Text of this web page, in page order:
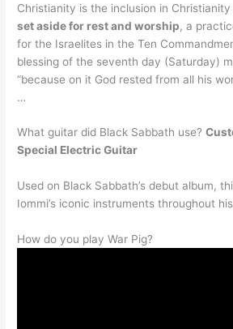
Christianity is the inclusion in
set aside for rest and worship, a
for the Israelites in the Ten
blessing of the seventh day (Saturday)
“because on it God rested from all his
…
What guitar did Black Sabbath use?
Special Electric Guitar
Used on Black Sabbath’s debut album,
Iommi’s iconic instruments throughout
How do you play War Pig?